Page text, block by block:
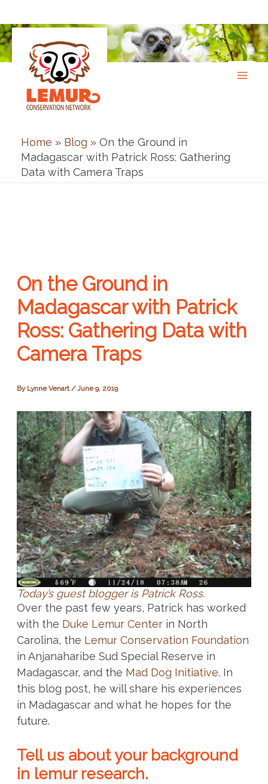
to
content
Home » Blog » On the Ground in
Madagascar with Patrick Ross: Gathering
Data with Camera Traps
On the Ground in
Madagascar with Patrick
Ross: Gathering Data with
Camera Traps
By Lynne Venart/June 9, 2019
Today’s guest blogger is Patrick Ross.
Over the past few years, Patrick has worked
with the Duke Lemur Centerin North
Carolina, the Lemur Conservation Foundation
in Anjanaharibe Sud Special Reserve in
Madagascar, and the Mad Dog Initiative. In
this blog post, he will share his experiences
in Madagascar and what he hopes for the
future.
Tell us about your background
in lemur research.